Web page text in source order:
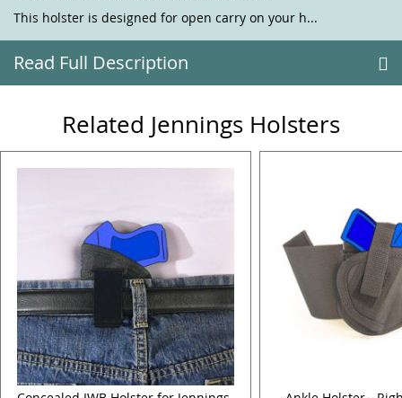
This holster is designed for open carry on your h...
Read Full Description
Related Jennings Holsters